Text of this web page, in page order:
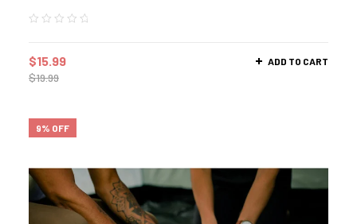
$19.99
$15.99 ADD TO CART
9% OFF